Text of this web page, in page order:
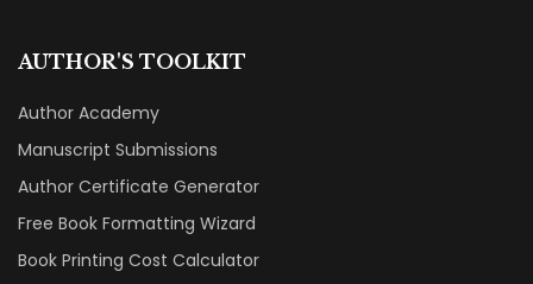
AUTHOR'S TOOLKIT
Author Academy
Manuscript Submissions
Author Certificate Generator
Free Book Formatting Wizard
Book Printing Cost Calculator